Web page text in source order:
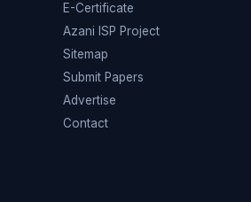
E-Certificate
Azani ISP Project
Sitemap
Submit Papers
Advertise
Contact